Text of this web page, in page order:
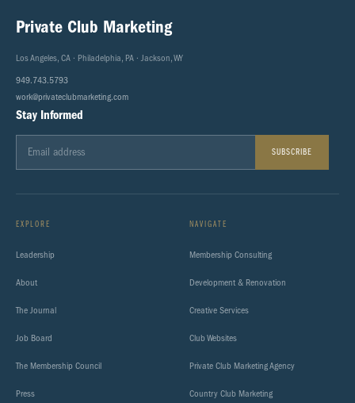
Private Club Marketing
Los Angeles, CA · Philadelphia, PA · Jackson, WY
949.743.5793
work@privateclubmarketing.com
Stay Informed
SUBSCRIBE
EXPLORE
Leadership
About
The Journal
Job Board
The Membership Council
Press
NAVIGATE
Membership Consulting
Development & Renovation
Creative Services
Club Websites
Private Club Marketing Agency
Country Club Marketing